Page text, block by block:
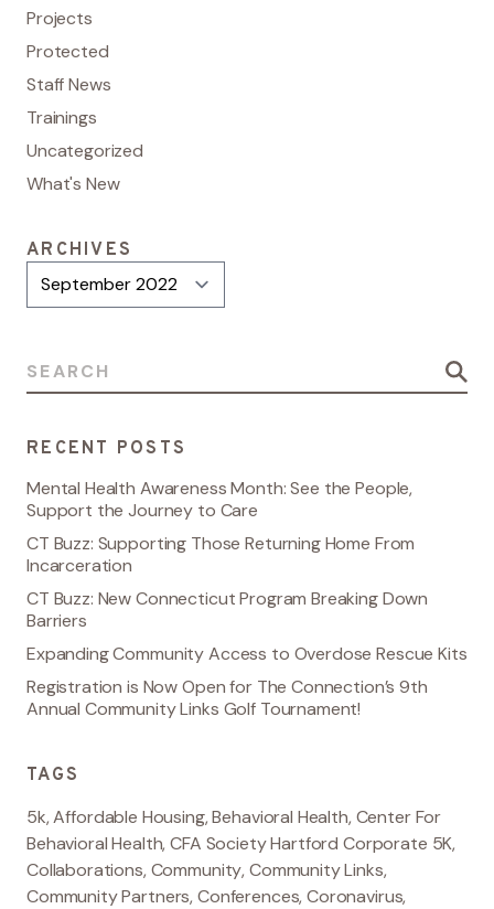
Projects
Protected
Staff News
Trainings
Uncategorized
What's New
ARCHIVES
Archives
Search for:
RECENT POSTS
Mental Health Awareness Month: See the People,
Support the Journey to Care
CT Buzz: Supporting Those Returning Home From
Incarceration
CT Buzz: New Connecticut Program Breaking Down
Barriers
Expanding Community Access to Overdose Rescue Kits
Registration is Now Open for The Connection’s 9th
Annual Community Links Golf Tournament!
TAGS
5k,Affordable Housing,Behavioral Health,Center For
Behavioral Health,CFA Society Hartford Corporate 5K,
Collaborations,Community,Community Links,
Community Partners,Conferences,Coronavirus,